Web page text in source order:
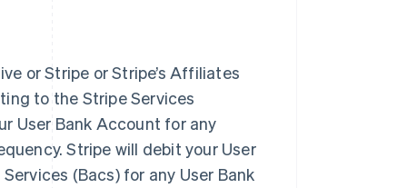
or Stripe or Stripe’s Affiliates
to the Stripe Services
User Bank Account for any
Stripe will debit your User
(Bacs) for any User Bank